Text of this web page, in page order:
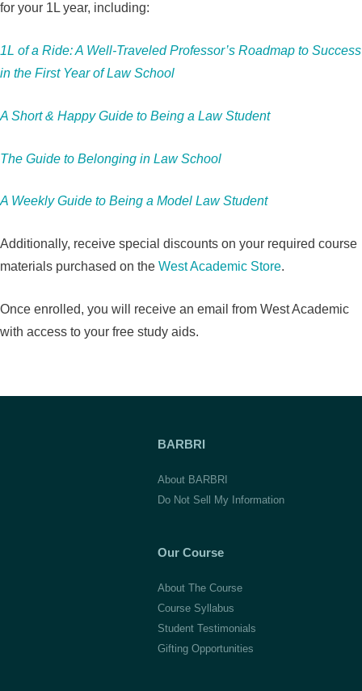
for your 1L year, including:
1L of a Ride: A Well-Traveled Professor’s Roadmap to Success
in the First Year of Law School
A Short & Happy Guide to Being a Law Student
The Guide to Belonging in Law School
A Weekly Guide to Being a Model Law Student
Additionally, receive special discounts on your required course
materials purchased on the West Academic Store.
Once enrolled, you will receive an email from West Academic
with access to your free study aids.
BARBRI
About BARBRI
Do Not Sell My Information
Our Course
About The Course
Course Syllabus
Student Testimonials
Gifting Opportunities